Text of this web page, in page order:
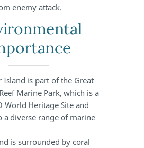
enemy attack.
Island is part of the Great
Marine Park, which is a
World Heritage Site and
a diverse range of marine
is surrounded by coral